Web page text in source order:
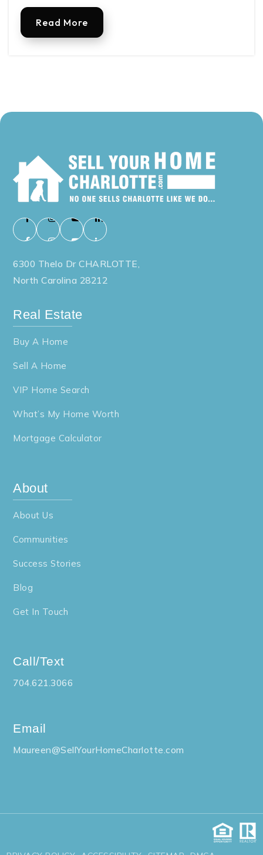
Read More
6300 Thelo Dr CHARLOTTE,
North Carolina 28212
Call/Text
704.621.3066
Email
Maureen@SellYourHomeCharlotte.com
Real Estate
Buy A Home
Sell A Home
VIP Home Search
What’s My Home Worth
Mortgage Calculator
About
About Us
Communities
Success Stories
Blog
Get In Touch